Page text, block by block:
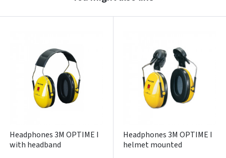
Headphones 3M OPTIME I
with headband
Headphones 3M OPTIME I
helmet mounted
Dar neturite paskyros? Registruokites